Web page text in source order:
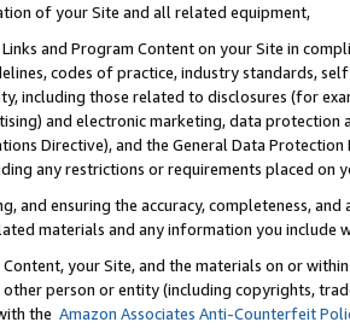
of your Site and all related equipment,
and Program Content on your Site in
codes of practice, industry standards,
including those related to disclosures (for
and electronic marketing, data
Directive), and the General Data
any restrictions or requirements placed on
and ensuring the accuracy, completeness,
materials and any information you include
your Site, and the materials on or
person or entity (including copyrights,
the Amazon Associates Anti-Counterfeit